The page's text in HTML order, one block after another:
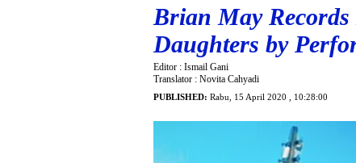
Brian May
Daughters by
Editor : Ismail Gani
Translator : Novita Cahyadi
PUBLISHED: Rabu, 15 April 2020 , 10:28:00